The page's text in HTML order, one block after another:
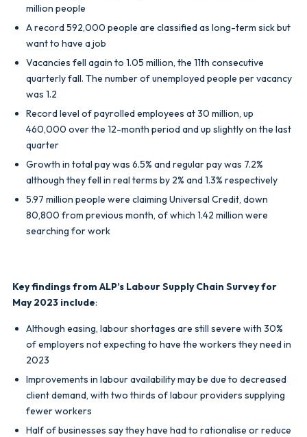
million people
A record 592,000 people are classified as long-term sick but
want to have a job
Vacancies fell again to 1.05 million, the 11th consecutive
quarterly fall. The number of unemployed people per vacancy
was 1.2
Record level of payrolled employees at 30 million, up
460,000 over the 12-month period and up slightly on the last
quarter
Growth in total pay was 6.5% and regular pay was 7.2%
although they fell in real terms by 2% and 1.3% respectively
5.97 million people were claiming Universal Credit, down
80,800 from previous month, of which 1.42 million were
searching for work
Key findings from ALP’s Labour Supply Chain Survey for
May 2023 include:
Although easing, labour shortages are still severe with 30%
of employers not expecting to have the workers they need in
2023
Improvements in labour availability may be due to decreased
client demand, with two thirds of labour providers supplying
fewer workers
Half of businesses say they have had to rationalise or reduce